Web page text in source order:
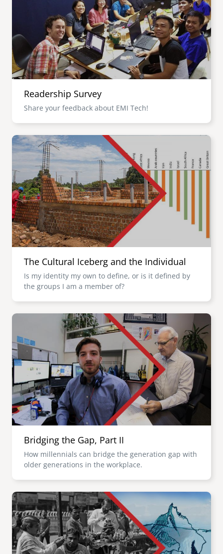
senegal
south africa
uganda
mena
cambodia
image
careers
emi store
Readership Survey
Share your feedback about EMI Tech!
Image
The Cultural Iceberg and the Individual
Is my identity my own to define, or is it defined by
the groups I am a member of?
Image
Bridging the Gap, Part II
How millennials can bridge the generation gap with
older generations in the workplace.
Image